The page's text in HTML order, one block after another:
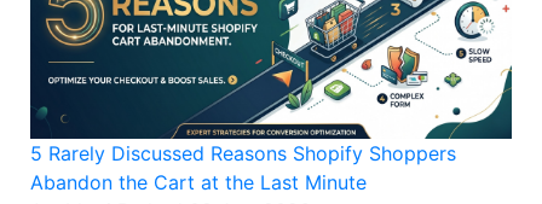
5 Rarely Discussed Reasons Shopify Shoppers
Abandon the Cart at the Last Minute